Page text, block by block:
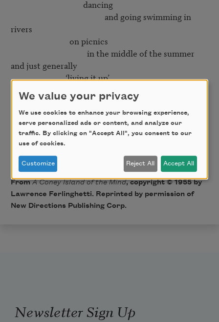
rivers
and just generally
                            ‘living it up’
Yes
                                                    comes the smiling
                                                                                 mortician
FromA Coney Island of the Mind, copyright © 1955 by
Lawrence Ferlinghetti. Reprinted by permission of
New Directions Publishing Corp.
Newsletter Sign Up
We value your privacy
We use cookies to enhance your browsing experience,
serve personalized ads or content, and analyze our
traffic. By clicking on "Accept All", you consent to our
use of cookies.
Customize Reject All Accept All